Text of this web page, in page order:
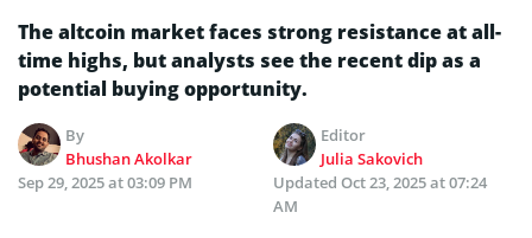
The altcoin market faces strong resistance at all-
time highs, but analysts see the recent dip as a
potential buying opportunity.
By
Bhushan Akolkar
Editor
Julia Sakovich
Sep 29, 2025 at 03:09 PM
Updated Oct 23, 2025 at 07:24
AM